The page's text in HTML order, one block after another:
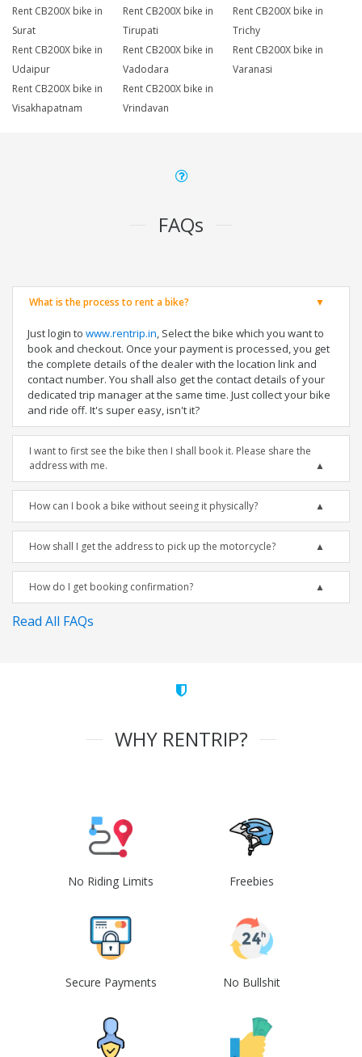
Rent CB200X bike in
Surat
Rent CB200X bike in
Tirupati
Rent CB200X bike in
Trichy
Rent CB200X bike in
Udaipur
Rent CB200X bike in
Vadodara
Rent CB200X bike in
Varanasi
Rent CB200X bike in
Visakhapatnam
Rent CB200X bike in
Vrindavan
FAQs
What is the process to rent a bike?
Just login to www.rentrip.in, Select the bike which you want to
book and checkout. Once your payment is processed, you get
the complete details of the dealer with the location link and
contact number. You shall also get the contact details of your
dedicated trip manager at the same time. Just collect your bike
and ride off. It's super easy, isn't it?
I want to first see the bike then I shall book it. Please share the
address with me.
How can I book a bike without seeing it physically?
How shall I get the address to pick up the motorcycle?
How do I get booking confirmation?
Read All FAQs
WHY RENTRIP?
No Riding Limits Freebies
Secure Payments No Bullshit